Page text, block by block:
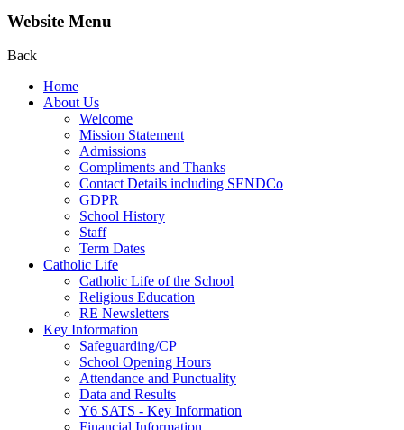
Website Menu
Back
Home
About Us
Welcome
Mission Statement
Admissions
Compliments and Thanks
Contact Details including SENDCo
GDPR
School History
Staff
Term Dates
Catholic Life
Catholic Life of the School
Religious Education
RE Newsletters
Key Information
Safeguarding/CP
School Opening Hours
Attendance and Punctuality
Data and Results
Y6 SATS - Key Information